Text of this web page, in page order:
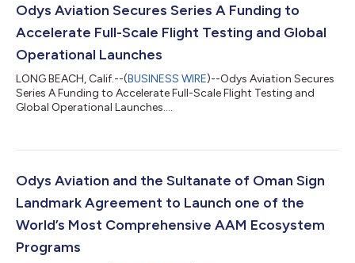
Odys Aviation Secures Series A Funding to
Accelerate Full-Scale Flight Testing and Global
Operational Launches
LONG BEACH, Calif.--(BUSINESS WIRE)--Odys Aviation Secures
Series A Funding to Accelerate Full-Scale Flight Testing and
Global Operational Launches....
Odys Aviation and the Sultanate of Oman Sign
Landmark Agreement to Launch one of the
World’s Most Comprehensive AAM Ecosystem
Programs